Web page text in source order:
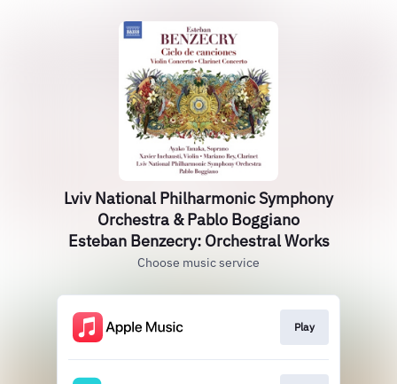
Lviv National Philharmonic Symphony
Orchestra & Pablo Boggiano
Esteban Benzecry: Orchestral Works
Choose music service
Play